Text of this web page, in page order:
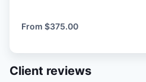
lagoon, Indian river
With almost 20 years of
sight fishing redfish,
our countless miles of
From $375.00
Client reviews